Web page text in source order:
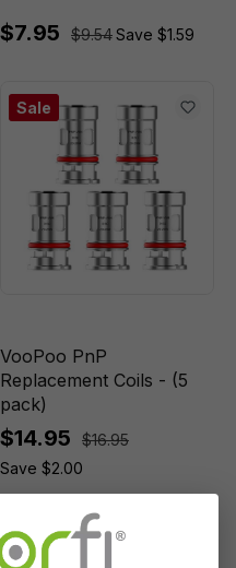
$7.95 $9.54Save $1.59
Sale
VooPoo PnP
Replacement Coils - (5
pack)
$14.95
$16.95
Save $2.00